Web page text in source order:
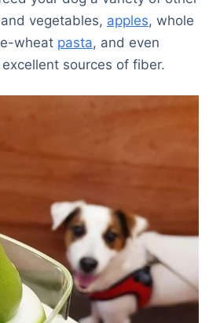
vegetables, apples, whole
wheat pasta, and even
sources of fiber.